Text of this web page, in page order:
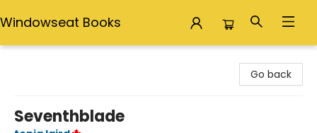
Windowseat Books
Go back
Seventhblade